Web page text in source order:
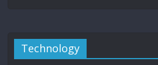
Technology